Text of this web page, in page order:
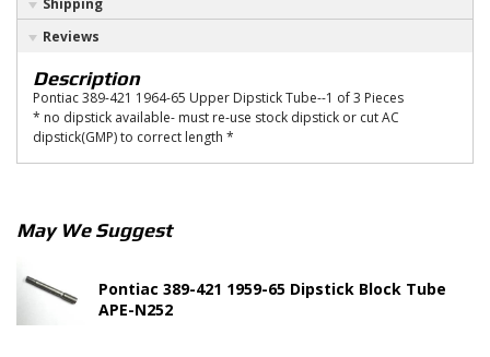
Shipping
Reviews
Description
Pontiac 389-421 1964-65 Upper Dipstick Tube--1 of 3 Pieces
* no dipstick available- must re-use stock dipstick or cut AC
dipstick(GMP) to correct length *
May We Suggest
Pontiac 389-421 1959-65 Dipstick Block Tube
APE-N252